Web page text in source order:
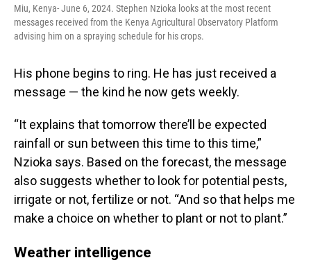
Miu, Kenya- June 6, 2024. Stephen Nzioka looks at the most recent
messages received from the Kenya Agricultural Observatory Platform
advising him on a spraying schedule for his crops.
His phone begins to ring. He has just received a
message — the kind he now gets weekly.
“It explains that tomorrow there’ll be expected
rainfall or sun between this time to this time,”
Nzioka says. Based on the forecast, the message
also suggests whether to look for potential pests,
irrigate or not, fertilize or not. “And so that helps me
make a choice on whether to plant or not to plant.”
Weather intelligence